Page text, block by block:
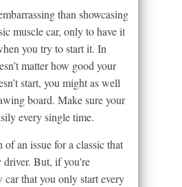
than showcasing
muscle car, only to have it
you try to start it. In
matter how good your
start, you might as well
board. Make sure your
every single time.
of an issue for a classic that
driver. But, if you’re
car that you only start every